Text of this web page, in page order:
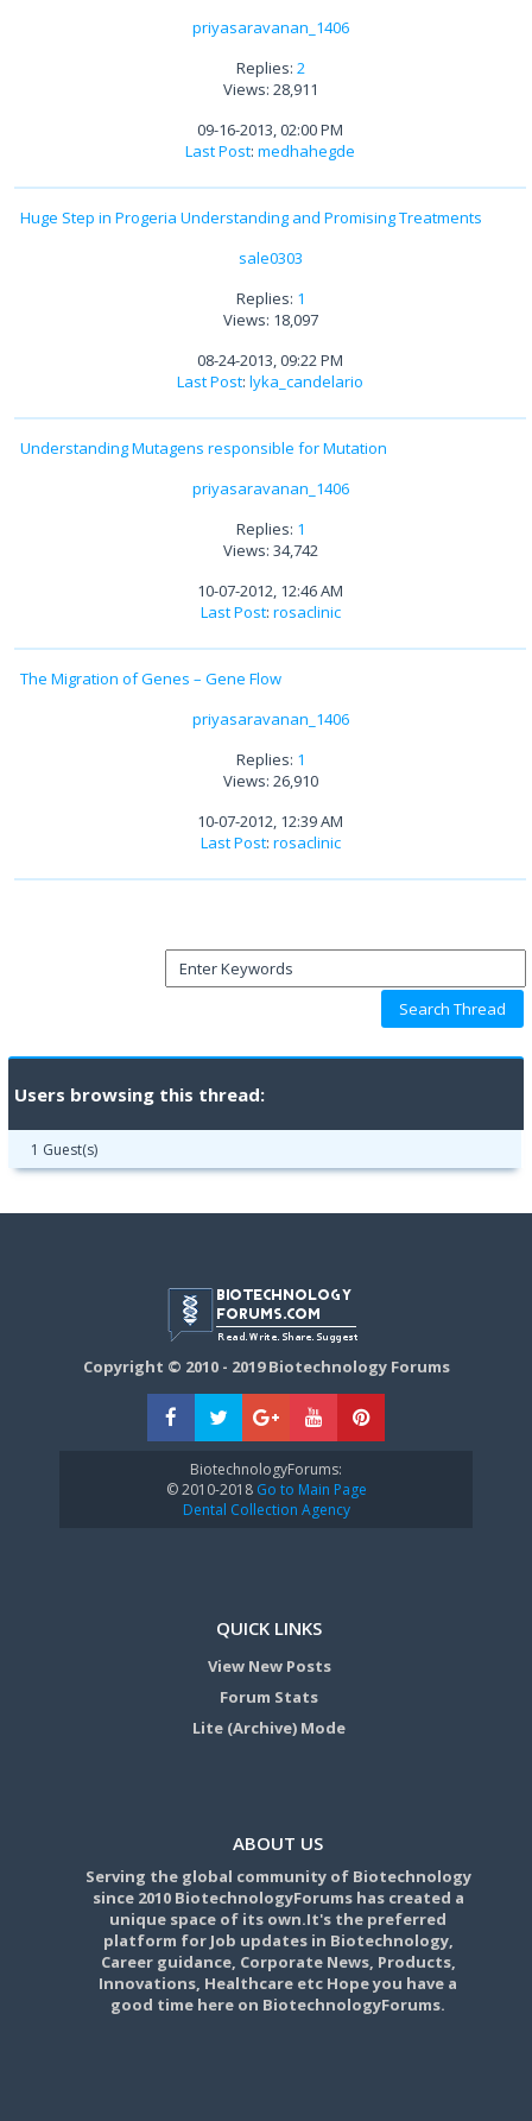
priyasaravanan_1406
Replies: 2
Views: 28,911
09-16-2013, 02:00 PM
Last Post: medhahegde
Huge Step in Progeria Understanding and Promising Treatments
sale0303
Replies: 1
Views: 18,097
08-24-2013, 09:22 PM
Last Post: lyka_candelario
Understanding Mutagens responsible for Mutation
priyasaravanan_1406
Replies: 1
Views: 34,742
10-07-2012, 12:46 AM
Last Post: rosaclinic
The Migration of Genes – Gene Flow
priyasaravanan_1406
Replies: 1
Views: 26,910
10-07-2012, 12:39 AM
Last Post: rosaclinic
Users browsing this thread:
1 Guest(s)
Copyright © 2010 - 2019 Biotechnology Forums
BiotechnologyForums:
© 2010-2018Go to Main Page
Dental Collection Agency
QUICK LINKS
View New Posts
Forum Stats
Lite (Archive) Mode
ABOUT US
Serving the global community of Biotechnology
since 2010 BiotechnologyForums has created a
unique space of its own.It's the preferred
platform for Job updates in Biotechnology,
Career guidance, Corporate News, Products,
Innovations, Healthcare etc Hope you have a
good time here on BiotechnologyForums.